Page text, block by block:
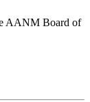
AANM Board of